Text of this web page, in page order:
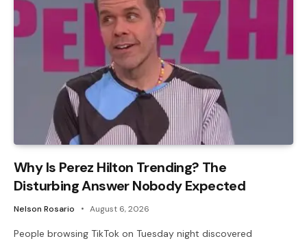
Why Is Perez Hilton Trending? The
Disturbing Answer Nobody Expected
Nelson Rosario August 6, 2026
People browsing TikTok on Tuesday night discovered